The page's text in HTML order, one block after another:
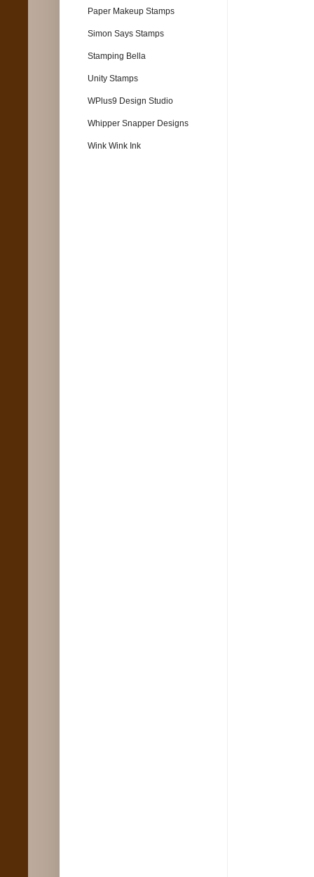
Paper Makeup Stamps
Simon Says Stamps
Stamping Bella
Unity Stamps
WPlus9 Design Studio
Whipper Snapper Designs
Wink Wink Ink